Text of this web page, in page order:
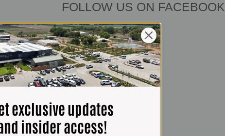
FOLLOW US ON FACEBOOK
exclusive updates
insider access!